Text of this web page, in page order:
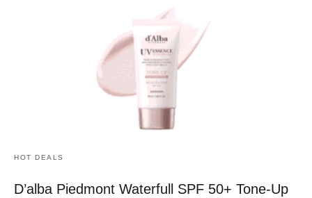
HOT DEALS
D’alba Piedmont Waterfull SPF 50+ Tone-Up